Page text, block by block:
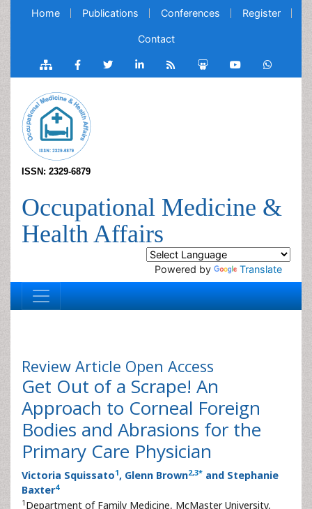
Home Publications Conferences Register
Contact
ISSN: 2329-6879
Occupational Medicine &
Health Affairs
Powered by Translate
Review Article Open Access
Get Out of a Scrape! An
Approach to Corneal Foreign
Bodies and Abrasions for the
Primary Care Physician
Victoria Squissato1, Glenn Brown2,3* and Stephanie
Baxter4
1 Department of Family Medicine, McMaster University,